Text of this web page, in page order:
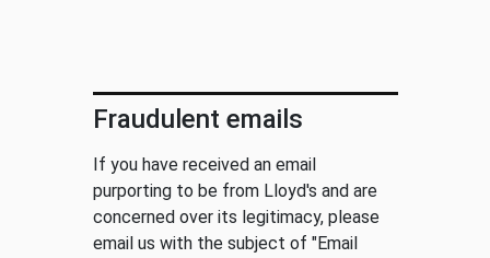
Fraudulent emails
If you have received an email
purporting to be from Lloyd's and are
concerned over its legitimacy, please
email us with the subject of "Email